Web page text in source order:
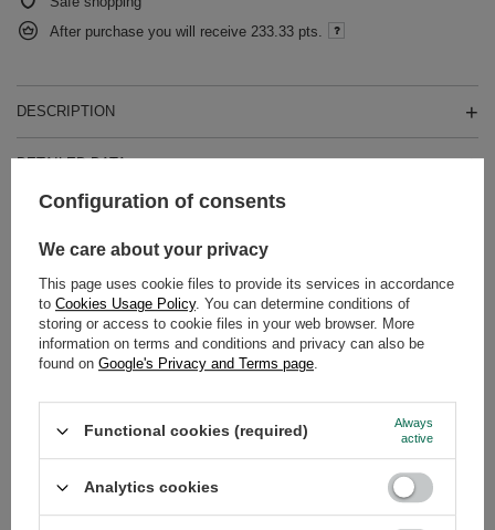
After purchase you will receive 233.33 pts.
DESCRIPTION
DETAILED DATA
WARRANTY
YOUR PREVIOUS QUESTIONS
REGARDING THIS PRODUCT
How do I use o stripes ziarno supplement diety
Do you need help? Do you have any
questions?
Configuration of consents
We care about your privacy
This page uses cookie files to provide its services in accordance
to Cookies Usage Policy. You can determine conditions of
storing or access to cookie files in your web browser. More
information on terms and conditions and privacy can also be
found on Google's Privacy and Terms page.
Functional cookies (required)
Always
active
Analytics cookies